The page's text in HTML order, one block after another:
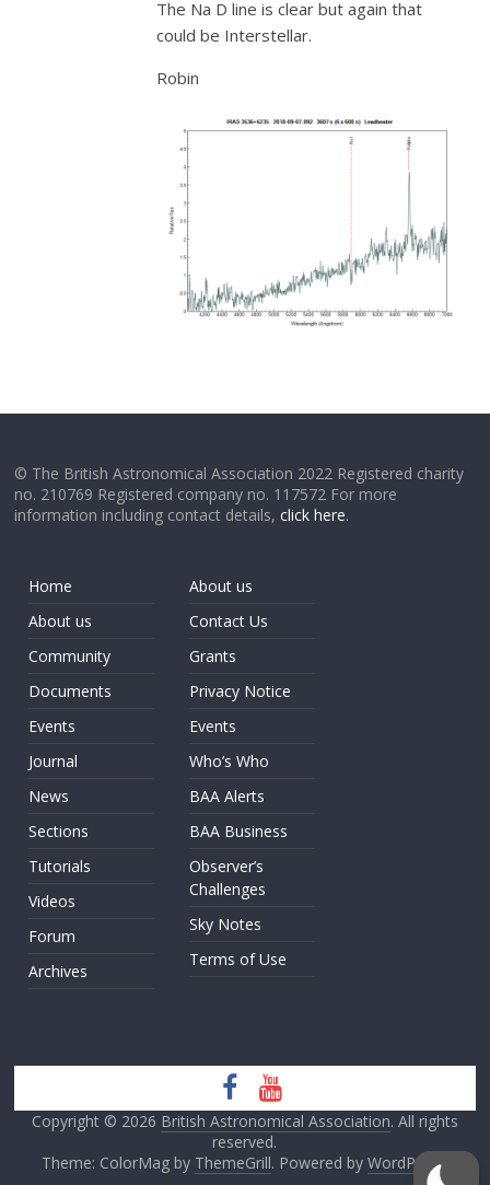
The Na D line is clear but again that
could be Interstellar.
Robin
© The British Astronomical Association 2022 Registered charity
no. 210769 Registered company no. 117572 For more
information including contact details,click here.
Home
About us
Community
Documents
Events
Journal
News
Sections
Tutorials
Videos
Forum
Archives
About us
Contact Us
Grants
Privacy Notice
Events
Who’s Who
BAA Alerts
BAA Business
Observer’s
Challenges
Sky Notes
Terms of Use
Copyright © 2026 British Astronomical Association. All rights
reserved.
Theme: ColorMag by ThemeGrill. Powered by WordPress